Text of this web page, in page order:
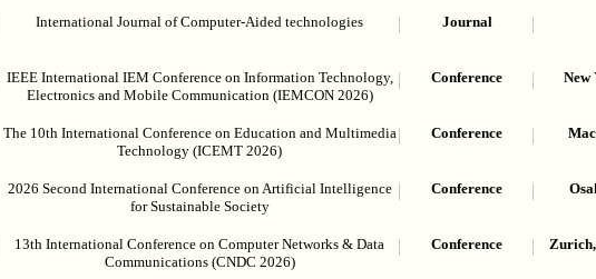
International Journal of Computer-Aided technologies Journal
IEEE International IEM Conference on Information Technology,
Electronics and Mobile Communication (IEMCON 2026)
Conference New
The 10th International Conference on Education and Multimedia
Technology (ICEMT 2026)
Conference
2026 Second International Conference on Artificial Intelligence
for Sustainable Society
Conference
13th International Conference on Computer Networks & Data
Communications (CNDC 2026)
Conference